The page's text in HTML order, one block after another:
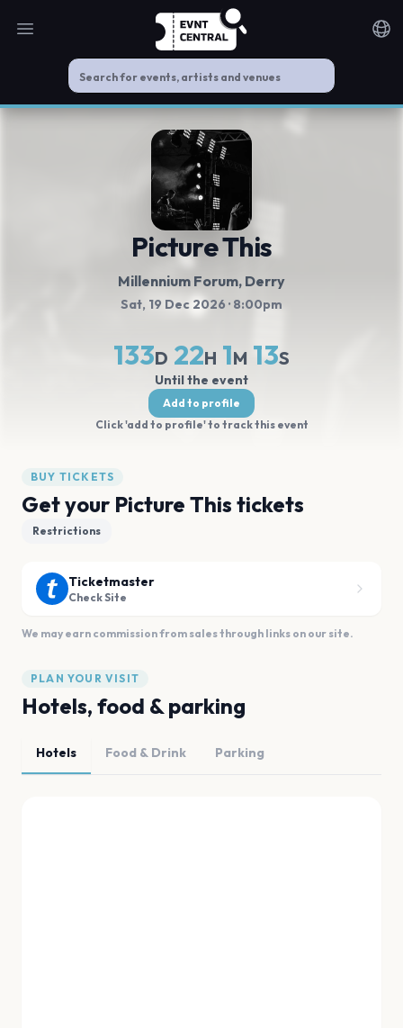
Open main menu
Picture This
Millennium Forum, Derry
Sat, 19 Dec 2026 · 8:00pm
133D 22H 1M 12S
Until the event
Add to profile
Click 'add to profile' to track this event
BUY TICKETS
Get your Picture This tickets
Restrictions
Ticketmaster
Check Site
We may earn commission from sales through links on our site.
PLAN YOUR VISIT
Hotels, food & parking
Hotels Food & Drink Parking